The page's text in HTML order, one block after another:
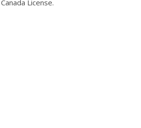
Canada License.